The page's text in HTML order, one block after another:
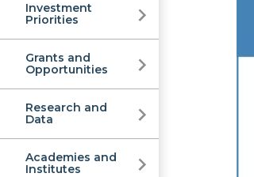
Appalachian
Regional
Commission
Investment
Priorities
Grants and
Opportunities
Research and
Data
Academies and
Institutes